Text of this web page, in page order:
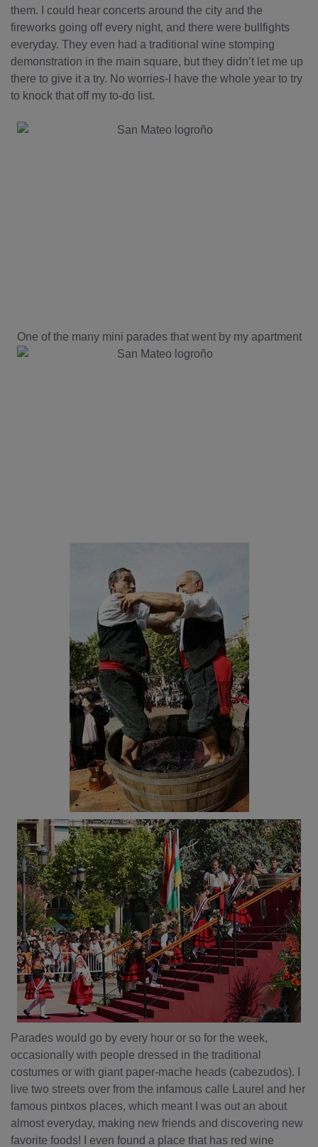
them. I could hear concerts around the city and the
fireworks going off every night, and there were bullfights
everyday. They even had a traditional wine stomping
demonstration in the main square, but they didn’t let me up
there to give it a try. No worries-I have the whole year to try
to knock that off my to-do list.
One of the many mini parades that went by my apartment
Parades would go by every hour or so for the week,
occasionally with people dressed in the traditional
costumes or with giant paper-mache heads (cabezudos). I
live two streets over from the infamous calle Laurel and her
famous pintxos places, which meant I was out an about
almost everyday, making new friends and discovering new
favorite foods! I even found a place that has red wine